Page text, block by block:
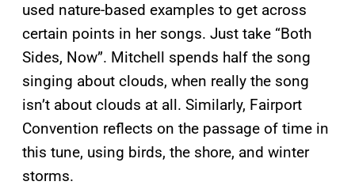
used nature-based examples to get across
certain points in her songs. Just take “Both
Sides, Now”. Mitchell spends half the song
singing about clouds, when really the song
isn’t about clouds at all. Similarly, Fairport
Convention reflects on the passage of time in
this tune, using birds, the shore, and winter
storms.